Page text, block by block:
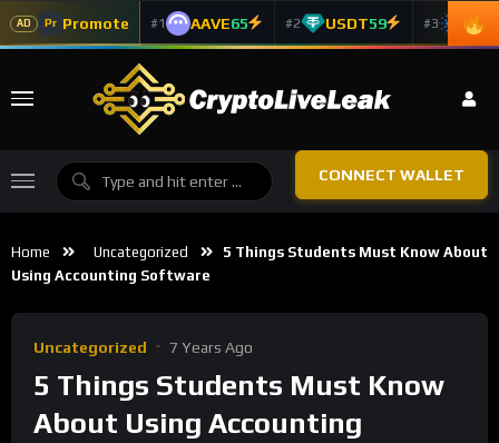
AD Pr Promote #1 AAVE65 #2 USDT59 #3 ADA
CONNECT WALLET
Home Uncategorized
5 Things Students Must Know About
Using Accounting Software
Uncategorized 7 Years Ago
5 Things Students Must Know
About Using Accounting